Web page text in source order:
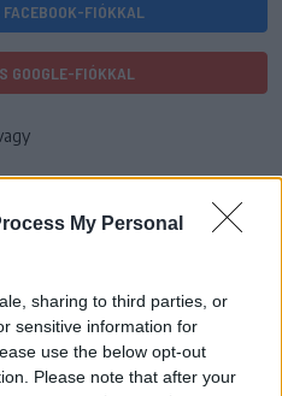
My Personal
sharing to third parties, or
sensitive information for
use the below opt-out
Please note that after your
FIÓKKAL
GOOGLE-FIÓKKAL